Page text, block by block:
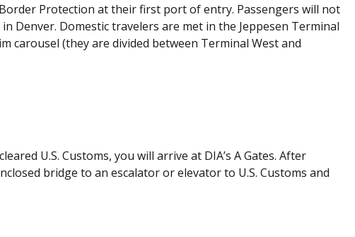
Protection at their first port of entry. Passengers will not
Denver. Domestic travelers are met in the Jeppesen Terminal
carousel (they are divided between Terminal West and
U.S. Customs, you will arrive at DIA’s A Gates. After
bridge to an escalator or elevator to U.S. Customs and